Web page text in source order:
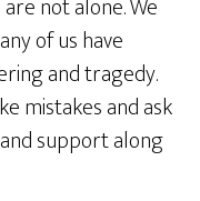
not alone. We
of us have
and tragedy.
mistakes and ask
support along